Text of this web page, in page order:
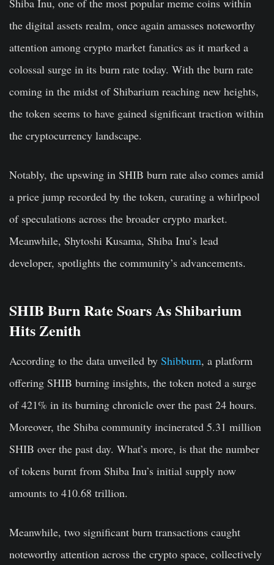
the digital assets realm, once again amasses noteworthy
attention among crypto market fanatics as it marked a
colossal surge in its burn rate today. With the burn rate
coming in the midst of Shibarium reaching new heights,
the token seems to have gained significant traction within
the cryptocurrency landscape.
Notably, the upswing in SHIB burn rate also comes amid
a price jump recorded by the token, curating a whirlpool
of speculations across the broader crypto market.
Meanwhile, Shytoshi Kusama, Shiba Inu’s lead
developer, spotlights the community’s advancements.
SHIB Burn Rate Soars As Shibarium
Hits Zenith
According to the data unveiled by Shibburn, a platform
offering SHIB burning insights, the token noted a surge
of 421% in its burning chronicle over the past 24 hours.
Moreover, the Shiba community incinerated 5.31 million
SHIB over the past day. What’s more, is that the number
of tokens burnt from Shiba Inu’s initial supply now
amounts to 410.68 trillion.
Meanwhile, two significant burn transactions caught
noteworthy attention across the crypto space, collectively